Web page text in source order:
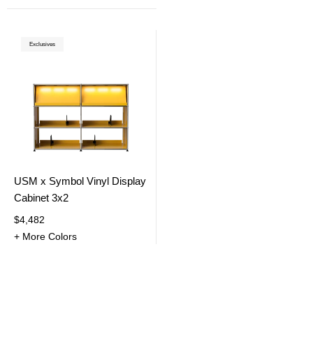
Exclusives
USM x Symbol Vinyl Display
Cabinet 3x2
$4,482
+ More Colors